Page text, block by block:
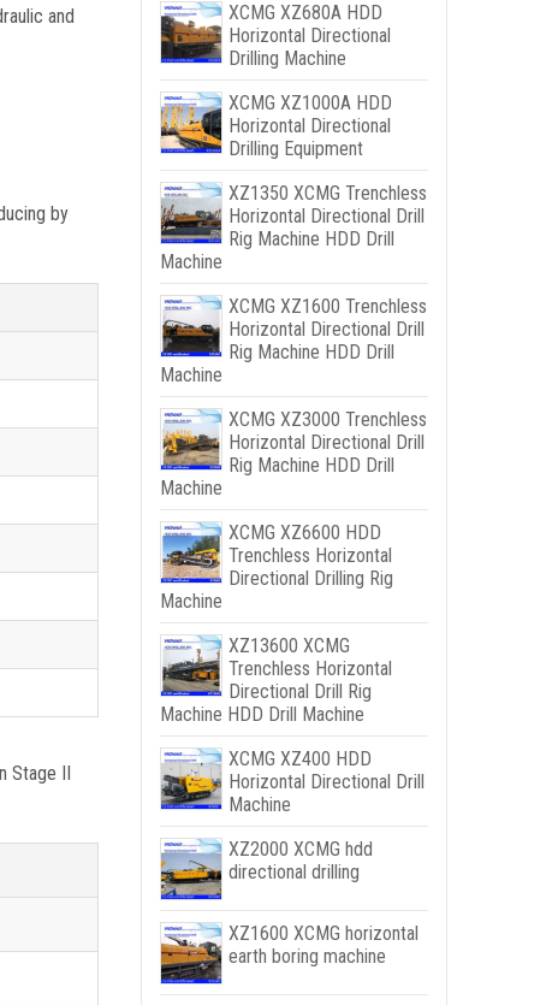
and
by
II
XCMG XZ680A HDD
Horizontal Directional
Drilling Machine
XCMG XZ1000A HDD
Horizontal Directional
Drilling Equipment
XZ1350 XCMG Trenchless
Horizontal Directional Drill
Rig Machine HDD Drill
Machine
XCMG XZ1600 Trenchless
Horizontal Directional Drill
Rig Machine HDD Drill
Machine
XCMG XZ3000 Trenchless
Horizontal Directional Drill
Rig Machine HDD Drill
Machine
XCMG XZ6600 HDD
Trenchless Horizontal
Directional Drilling Rig
Machine
XZ13600 XCMG
Trenchless Horizontal
Directional Drill Rig
Machine HDD Drill Machine
XCMG XZ400 HDD
Horizontal Directional Drill
Machine
XZ2000 XCMG hdd
directional drilling
XZ1600 XCMG horizontal
earth boring machine